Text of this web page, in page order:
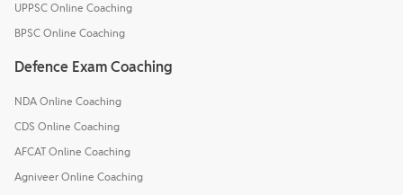
UPPSC Online Coaching
BPSC Online Coaching
Defence Exam Coaching
NDA Online Coaching
CDS Online Coaching
AFCAT Online Coaching
Agniveer Online Coaching